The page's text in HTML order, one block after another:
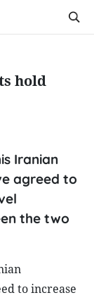
hold
Iranian
agreed to
the two
to increase